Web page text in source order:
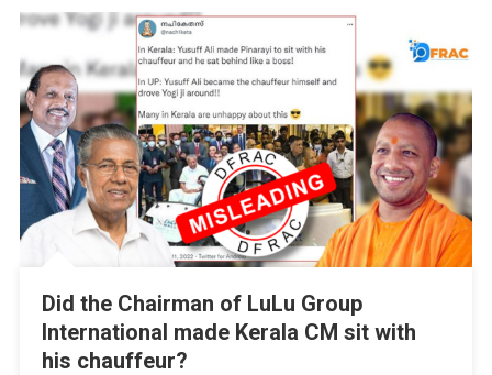
Did the Chairman of LuLu Group
International made Kerala CM sit with
his chauffeur?